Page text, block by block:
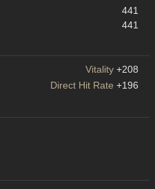
441
441
Vitality +208
Direct Hit Rate +196